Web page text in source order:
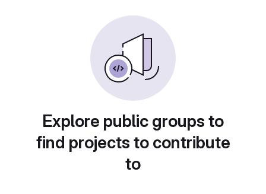
Explore public groups to
find projects to contribute
to